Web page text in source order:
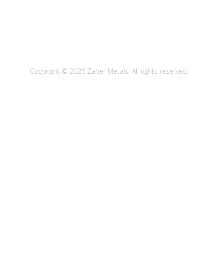
Copyright © 2026 Zaner Metals. All rights reserved.